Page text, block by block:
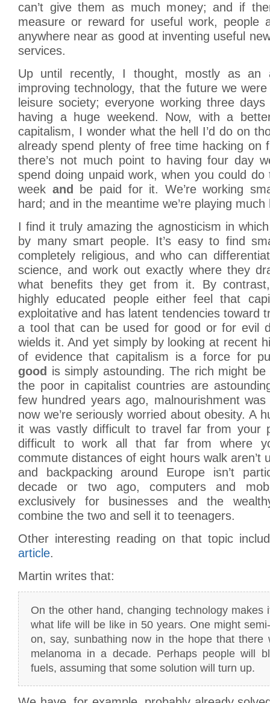
can’t give them as much money; and if
measure or reward for useful work, people
anywhere near as good at inventing useful
services.
Up until recently, I thought, mostly as an
improving technology, that the future we
leisure society; everyone working three
having a huge weekend. Now, with a
capitalism, I wonder what the hell I’d do on
already spend plenty of free time hacking on
there’s not much point to having four day
spend doing unpaid work, when you could
week and
be paid for it. We’re working
hard; and in the meantime we’re playing much
I find it truly amazing the agnosticism in
by many smart people. It’s easy to find
completely religious, and who can
science, and work out exactly where they
what benefits they get from it. By
highly educated people either feel that
exploitative and has latent tendencies toward
a tool that can be used for good or for evil
wields it. And yet simply by looking at recent
of evidence that capitalism is a force for
good is simply astounding. The rich might
the poor in capitalist countries are
few hundred years ago, malnourishment
now we’re seriously worried about obesity. A
it was vastly difficult to travel far from your
difficult to work all that far from where
commute distances of eight hours walk aren’t
and backpacking around Europe isn’t
decade or two ago, computers and
exclusively for businesses and the
combine the two and sell it to teenagers.
Other interesting reading on that topic
article.
Martin writes that:
On the other hand, changing technology makes
what life will be like in 50 years. One might
on, say, sunbathing now in the hope that there
melanoma in a decade. Perhaps people will
fuels, assuming that some solution will turn up.